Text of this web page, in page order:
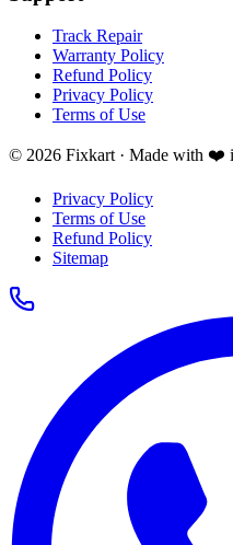
Track Repair
Warranty Policy
Refund Policy
Privacy Policy
Terms of Use
© 2026 Fixkart · Made with
Privacy Policy
Terms of Use
Refund Policy
Sitemap